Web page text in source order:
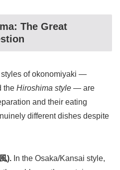
The Great
of okonomiyaki —
the Hiroshima style — are
and their eating
different dishes despite
). In the Osaka/Kansai style,